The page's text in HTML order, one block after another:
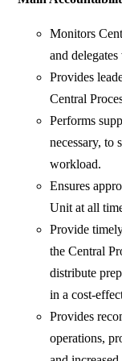
Monitors
and
Provides
Central
Performs
necessary, to
workload.
Ensures
Unit at all
Provide
the Central
distribute
in a cost-
Provides
operations,